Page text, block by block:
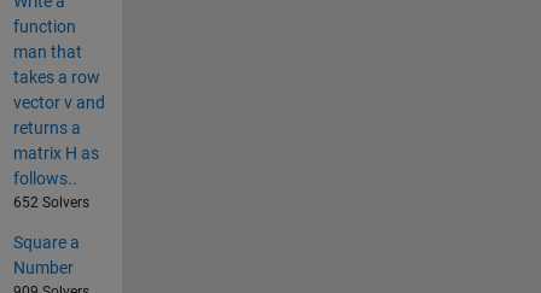
function
man that
takes a row
vector v and
returns a
matrix H as
follows..
652 Solvers
Square a
Number